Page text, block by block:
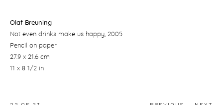
Olaf Breuning
Not even drinks make us happy, 2005
Pencil on paper
27.9 x 21.6 cm
11 x 8 1/2 in